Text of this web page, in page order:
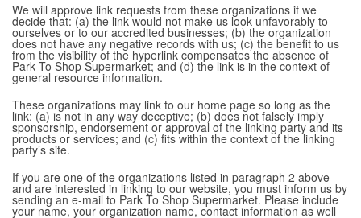
We will approve link requests from these organizations if we
decide that: (a) the link would not make us look unfavorably to
ourselves or to our accredited businesses; (b) the organization
does not have any negative records with us; (c) the benefit to us
from the visibility of the hyperlink compensates the absence of
Park To Shop Supermarket; and (d) the link is in the context of
general resource information.
These organizations may link to our home page so long as the
link: (a) is not in any way deceptive; (b) does not falsely imply
sponsorship, endorsement or approval of the linking party and its
products or services; and (c) fits within the context of the linking
party’s site.
If you are one of the organizations listed in paragraph 2 above
and are interested in linking to our website, you must inform us by
sending an e-mail to Park To Shop Supermarket. Please include
your name, your organization name, contact information as well